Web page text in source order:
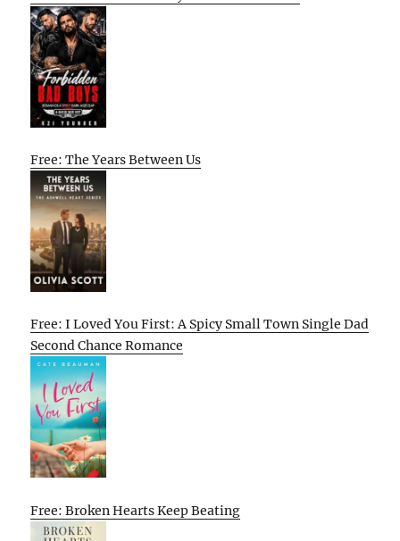
Free: The Years Between Us
Free: I Loved You First: A Spicy Small Town Single Dad
Second Chance Romance
Free: Broken Hearts Keep Beating